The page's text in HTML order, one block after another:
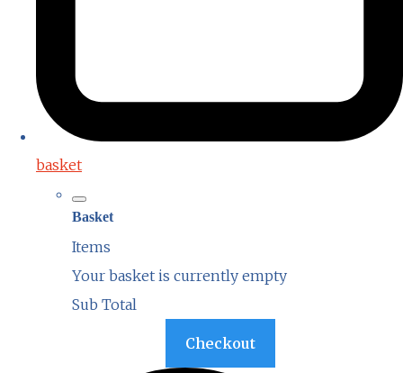
basket
Basket
Items
Your basket is currently empty
Sub Total
Checkout